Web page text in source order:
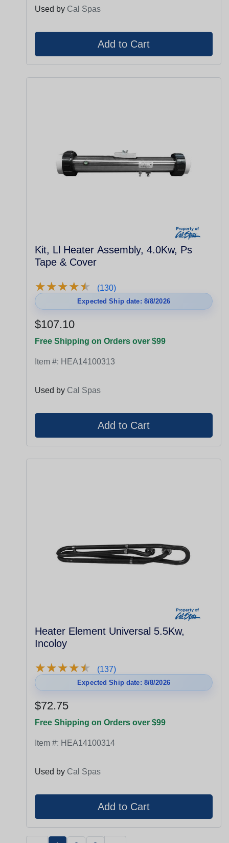
Used by Cal Spas
Kit, Ll Heater Assembly, 4.0Kw, Ps
Tape & Cover
★★★★★
★★★★★ (130)
Expected Ship date: 8/8/2026
$107.10
Free Shipping on Orders over $99
Item #: HEA14100313
Used by Cal Spas
Heater Element Universal 5.5Kw,
Incoloy
★★★★★
★★★★★ (137)
Expected Ship date: 8/8/2026
$72.75
Free Shipping on Orders over $99
Item #: HEA14100314
Used by Cal Spas